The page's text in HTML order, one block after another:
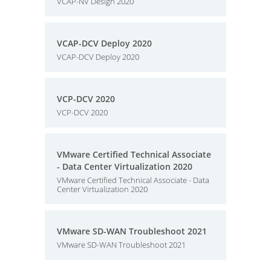
VCAP-DCV Deploy 2020
VCAP-DCV Deploy 2020
VCP-DCV 2020
VCP-DCV 2020
VMware Certified Technical Associate
- Data Center Virtualization 2020
VMware Certified Technical Associate - Data
Center Virtualization 2020
VMware SD-WAN Troubleshoot 2021
VMware SD-WAN Troubleshoot 2021